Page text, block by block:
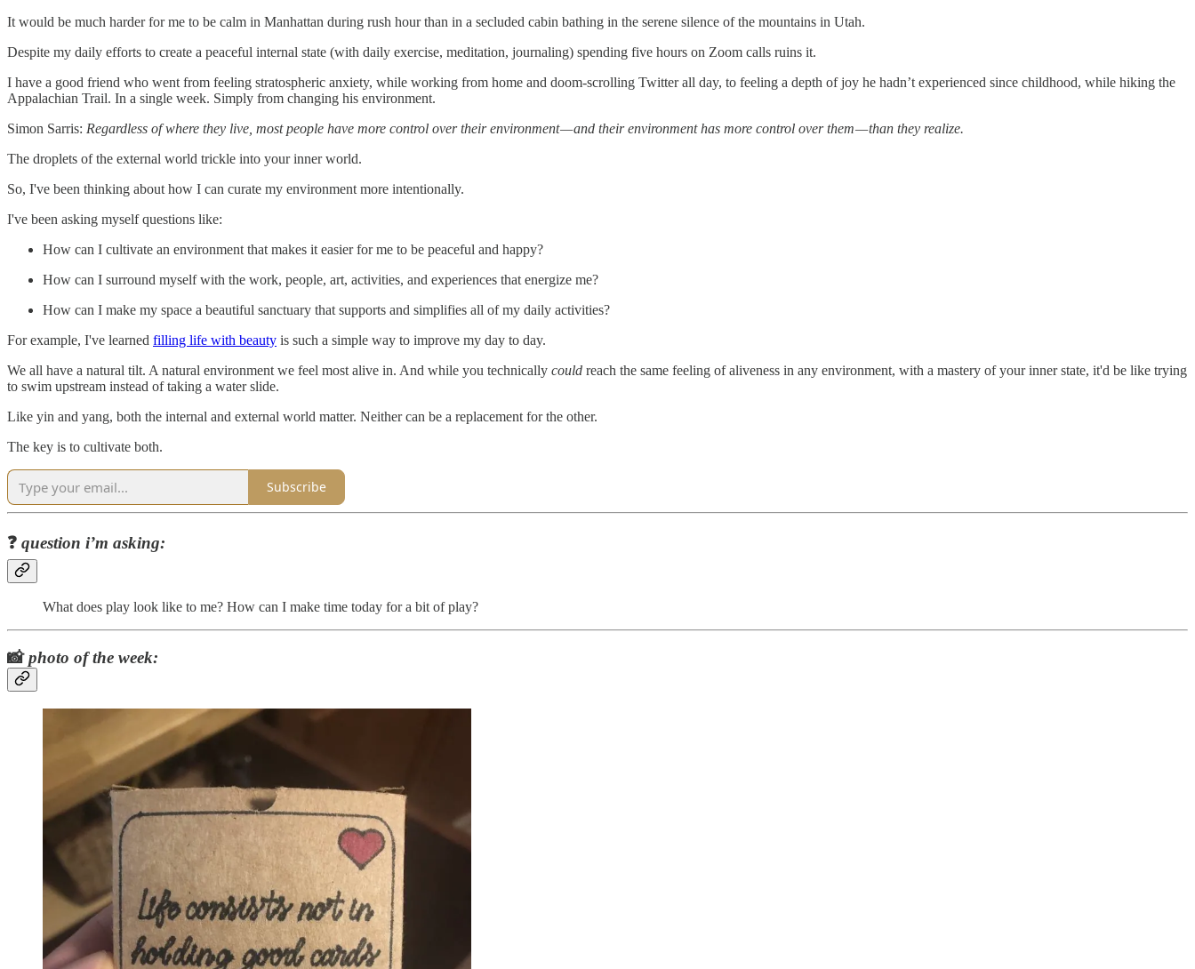
It would be much harder for me to be calm in Manhattan during rush hour than in a secluded cabin bathing in the serene silence of the mountains in Utah.
Despite my daily efforts to create a peaceful internal state (with daily exercise, meditation, journaling) spending five hours on Zoom calls ruins it.
I have a good friend who went from feeling stratospheric anxiety, while working from home and doom-scrolling Twitter all day, to feeling a depth of joy he hadn’t experienced since childhood, while hiking the
Appalachian Trail. In a single week. Simply from changing his environment.
Simon Sarris: Regardless of where they live, most people have more control over their environment — and their environment has more control over them — than they realize.
The droplets of the external world trickle into your inner world.
So, I've been thinking about how I can curate my environment more intentionally.
I've been asking myself questions like:
How can I cultivate an environment that makes it easier for me to be peaceful and happy?
How can I surround myself with the work, people, art, activities, and experiences that energize me?
How can I make my space a beautiful sanctuary that supports and simplifies all of my daily activities?
For example, I've learned filling life with beauty is such a simple way to improve my day to day.
We all have a natural tilt. A natural environment we feel most alive in. And while you technically could reach the same feeling of aliveness in any environment, with a mastery of your inner state, it'd be like trying
to swim upstream instead of taking a water slide.
Like yin and yang, both the internal and external world matter. Neither can be a replacement for the other.
The key is to cultivate both.
Subscribe
❓ question i’m asking:
What does play look like to me? How can I make time today for a bit of play?
📸photo of the week: